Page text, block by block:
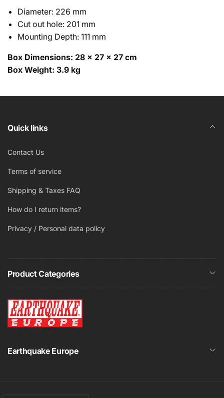
Diameter: 226 mm
Cut out hole: 201 mm
Mounting Depth: 111 mm
Box Dimensions: 28 × 27 × 27 cm
Box Weight: 3.9 kg
Ceiling Speakers
1" (25mm) silk dome NEO swiveling tweeters
12 dB/Octave filter network crossover with
Easy to use Turn ‘N’ Lock installation mechanism
Gold plated
Spring Loaded Terminals
ECS-6.5 Cut-sheet (ENG)
Quick links
Contact Us
Terms of service
Shipping & Taxes FAQ
How do I return items?
Privacy / Personal data policy
Product Categories
Earthquake Europe